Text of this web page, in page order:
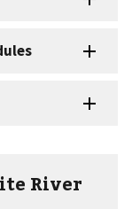
River